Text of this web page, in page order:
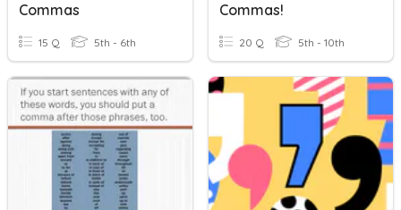
Commas
15 Q 5th - 6th
Commas!
20 Q 5th - 10th